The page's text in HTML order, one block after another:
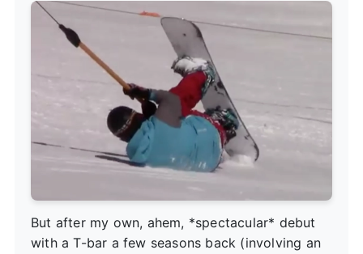
But after my own, ahem, *spectacular* debut
with a T-bar a few seasons back (involving an